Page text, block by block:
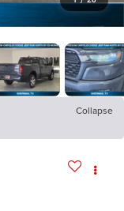
Collapse